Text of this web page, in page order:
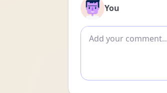
You
Add comment